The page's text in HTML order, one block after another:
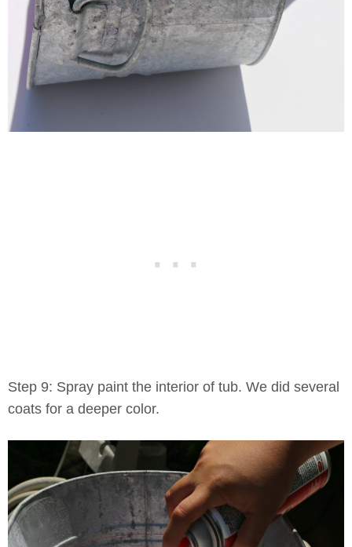
Step 9: Spray paint the interior of tub. We did several
coats for a deeper color.